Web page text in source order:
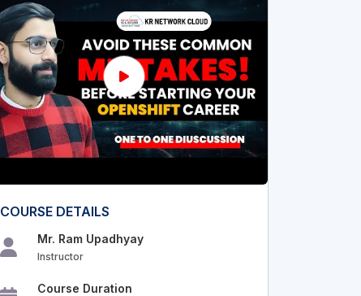
COURSE DETAILS
Mr. Ram Upadhyay
Instructor
Course Duration